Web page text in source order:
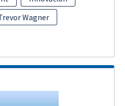
Wagner